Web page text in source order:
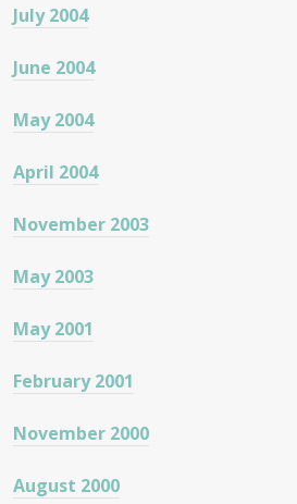
July 2004
June 2004
May 2004
April 2004
November 2003
May 2003
May 2001
February 2001
November 2000
August 2000